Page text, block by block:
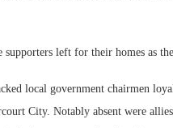
left for their homes as
local government chairmen
City. Notably absent were